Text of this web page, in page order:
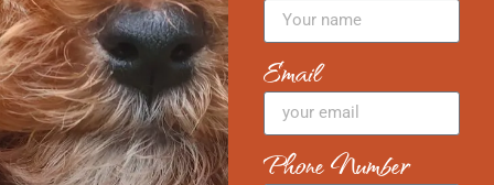
Email
Phone Number